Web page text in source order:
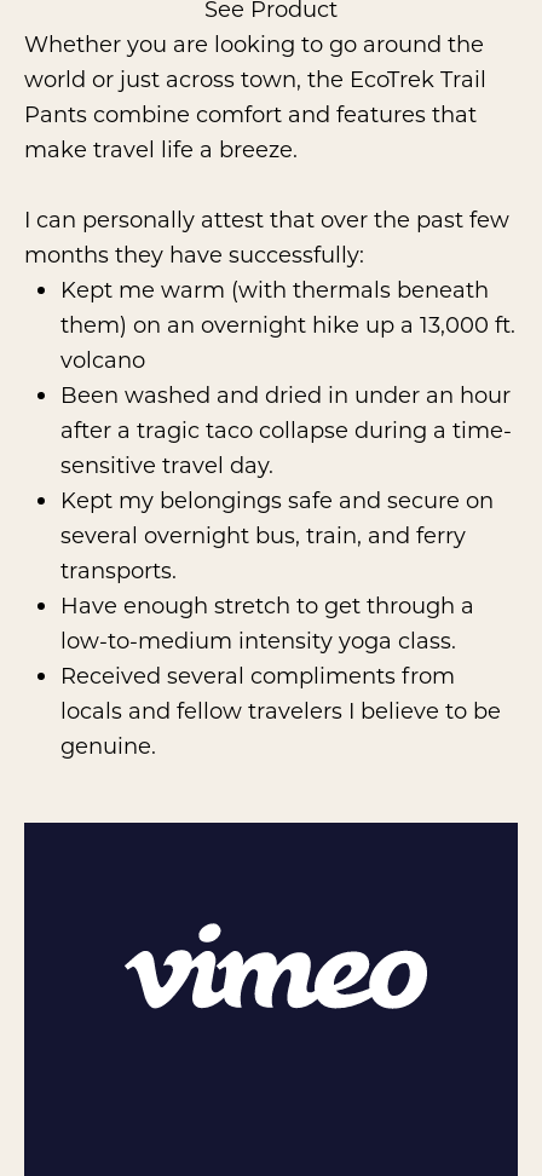
Whether you are looking to go around the
world or just across town, the EcoTrek Trail
Pants combine comfort and features that
make travel life a breeze.
I can personally attest that over the past few
months they have successfully:
Kept me warm (with thermals beneath
them) on an overnight hike up a 13,000 ft.
volcano
Been washed and dried in under an hour
after a tragic taco collapse during a time-
sensitive travel day.
Kept my belongings safe and secure on
several overnight bus, train, and ferry
transports.
Have enough stretch to get through a
low-to-medium intensity yoga class.
Received several compliments from
locals and fellow travelers I believe to be
genuine.
See Product